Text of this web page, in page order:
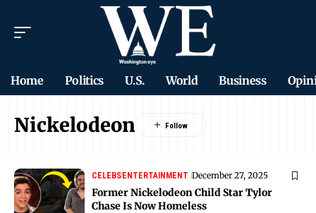
Home Politics U.S. World Business
Nickelodeon
CELEBSENTERTAINMENT December 27, 2025
Former Nickelodeon Child Star Tylor
Chase Is Now Homeless